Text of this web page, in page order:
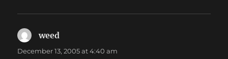
weed
December 13, 2005 at 4:40 am